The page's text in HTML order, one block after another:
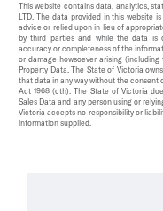
This website contains data, analytics,
LTD. The data provided in this website
advice or relied upon in lieu of
by third parties and while the data is
accuracy or completeness of the
or damage howsoever arising
Property Data. The State of Victoria
that data in any way without the
Act 1968 (cth). The State of Victoria
Sales Data and any person using or
Victoria accepts no responsibility or
information supplied.